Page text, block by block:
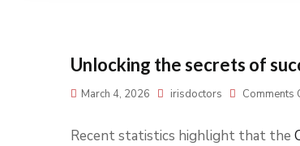
Unlocking the secrets of
March 4, 2026 irisdoctors Comments
Recent statistics highlight that the